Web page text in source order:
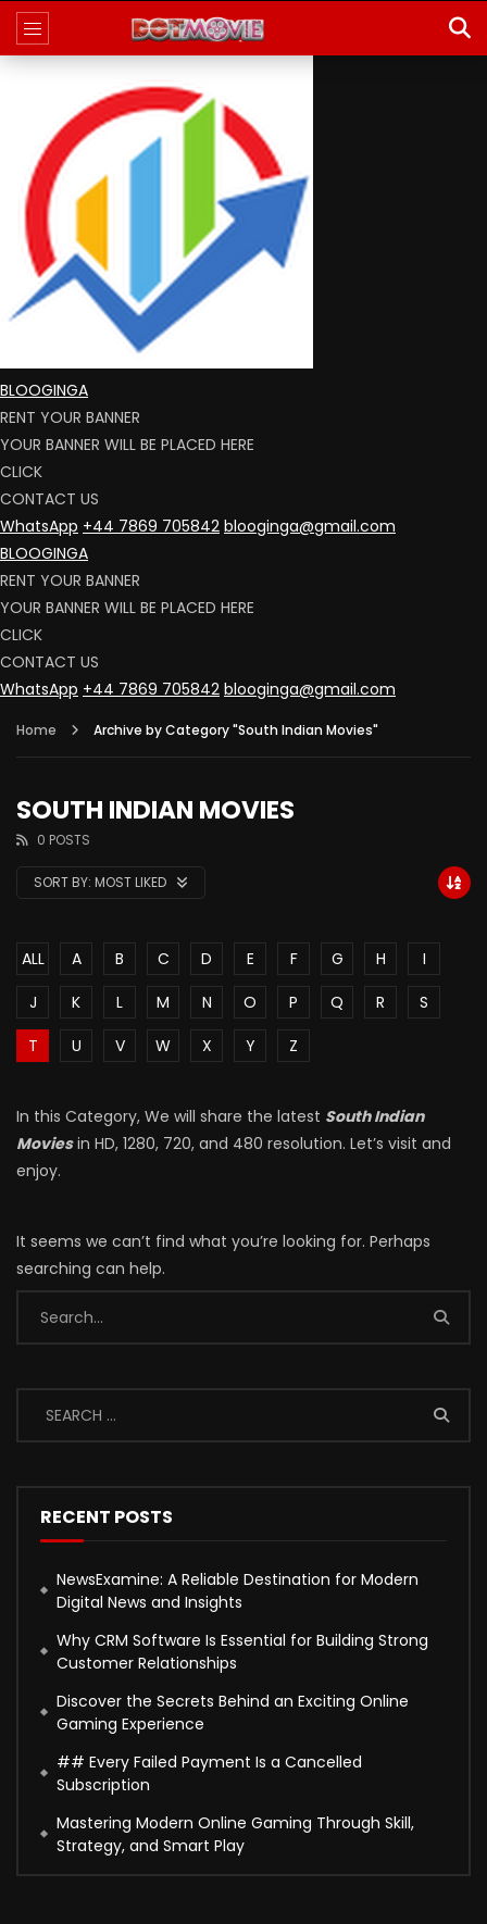
BLOOGINGA
RENT YOUR BANNER
YOUR BANNER WILL BE PLACED HERE
CLICK
CONTACT US
WhatsApp +44 7869 705842 blooginga@gmail.com
BLOOGINGA
RENT YOUR BANNER
YOUR BANNER WILL BE PLACED HERE
CLICK
CONTACT US
WhatsApp +44 7869 705842 blooginga@gmail.com
Home Archive by Category "South Indian Movies"
SOUTH INDIAN MOVIES
0 POSTS
SORT BY: MOST LIKED
ALL A B C D E F G H
I
J
K L M N O P Q R
S
T
U V W X Y Z
In this Category, We will share the latest South Indian
Moviesin HD, 1280, 720, and 480 resolution. Let’s visit and
enjoy.
It seems we can’t find what you’re looking for. Perhaps
searching can help.
RECENT POSTS
NewsExamine: A Reliable Destination for Modern
Digital News and Insights
Why CRM Software Is Essential for Building Strong
Customer Relationships
Discover the Secrets Behind an Exciting Online
Gaming Experience
## Every Failed Payment Is a Cancelled
Subscription
Mastering Modern Online Gaming Through Skill,
Strategy, and Smart Play